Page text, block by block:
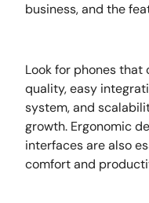
business, and the
Look for phones
quality, easy
system, and
growth. Ergonomic
interfaces are also
comfort and